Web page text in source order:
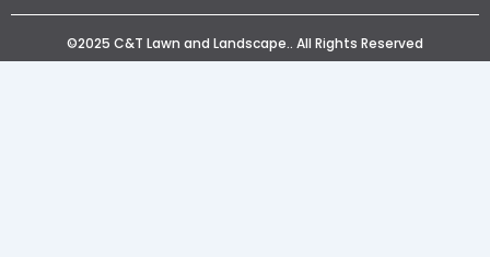
©2025 C&T Lawn and Landscape.. All Rights Reserved